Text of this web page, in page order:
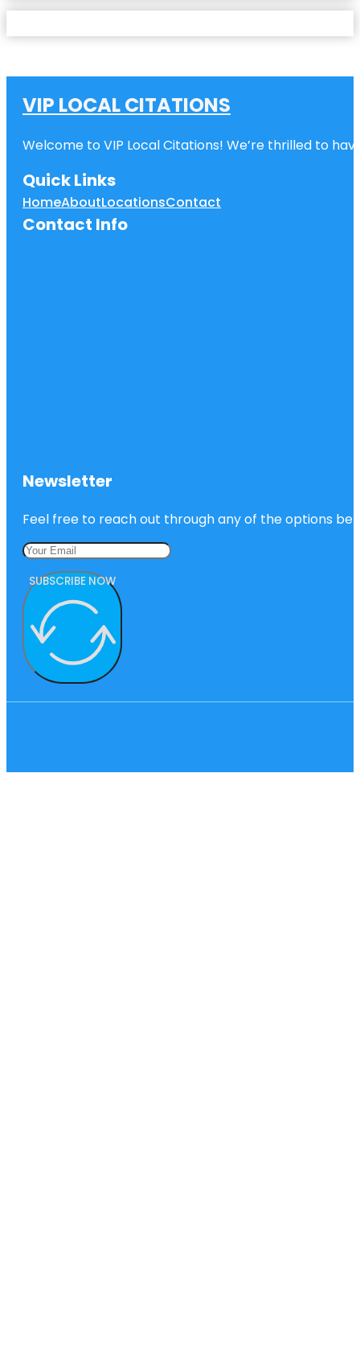
VIP LOCAL CITATIONS
Welcome to VIP Local Citations! We’re thrilled to
Quick Links
HomeAboutLocationsContact
Contact Info
Newsletter
Feel free to reach out through any of the options
SUBSCRIBE NOW